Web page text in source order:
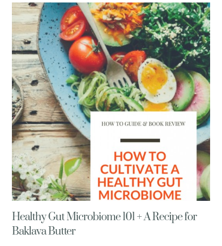
+
15
REFRESHINGLY
HEALTHY
POPSICLE
RECIPES
Healthy Gut Microbiome 101 + A Recipe for
Baklava Butter